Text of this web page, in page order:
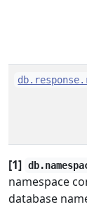
[1]
namespace
database